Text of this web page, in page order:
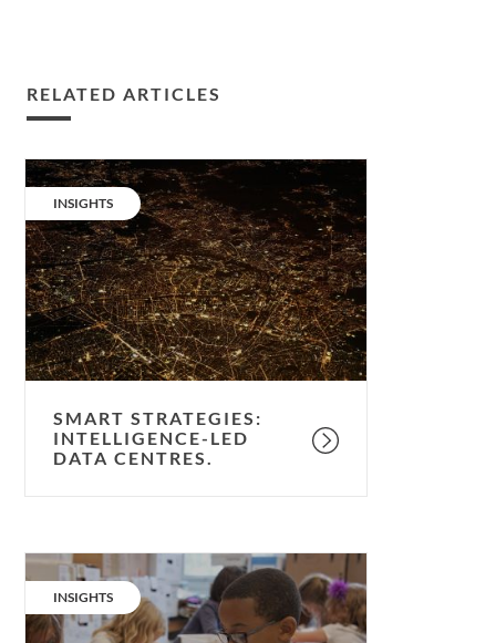
RELATED ARTICLES
Smart
strategies:
intelligence-
led
data
centres.
CATEGORY:
INSIGHTS
SMART STRATEGIES:
INTELLIGENCE-LED
DATA CENTRES.
Quiet
please;
ventilation
CATEGORY:
INSIGHTS